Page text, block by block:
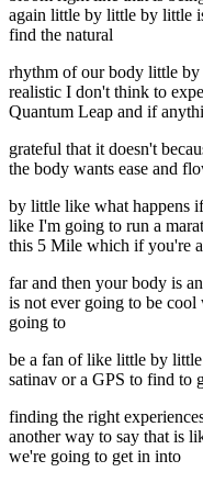
again little by little by little
find the natural
rhythm of our body little
realistic I don't think to
Quantum Leap and if
grateful that it doesn't
the body wants ease and
by little like what happens
like I'm going to run a
this 5 Mile which if you're
far and then your body is
is not ever going to be
going to
be a fan of like little by
satinav or a GPS to find to
finding the right
another way to say that is
we're going to get in into